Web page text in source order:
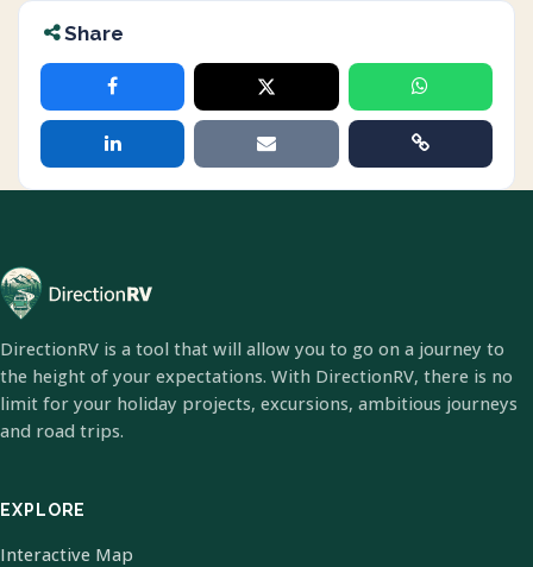
Share
DirectionRV is a tool that will allow you to go on a journey to
the height of your expectations. With DirectionRV, there is no
limit for your holiday projects, excursions, ambitious journeys
and road trips.
EXPLORE
Interactive Map